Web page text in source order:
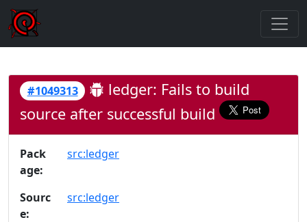
#1049313
ledger: Fails to build
source after successful build
Pack
age:
src:ledger
Sourc
e:
src:ledger